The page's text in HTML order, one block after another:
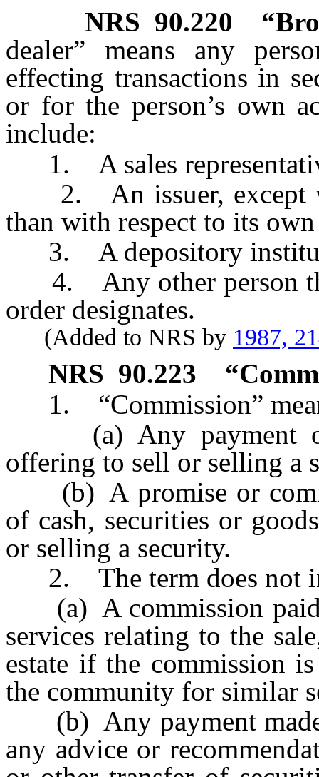
NRS 90.220
dealer” means any
effecting transactions in
or for the person’s own
include:
1. A sales
2. An issuer, except
than with respect to its
3. A depository
4. Any other person
order designates.
(Added to NRS by 1987,
NRS 90.223
1. “Commission”
(a) Any payment of
offering to sell or selling a
(b) A promise or
of cash, securities or
or selling a security.
2. The term does not
(a) A commission paid
services relating to the
estate if the commission
the community for similar
(b) Any payment made
any advice or